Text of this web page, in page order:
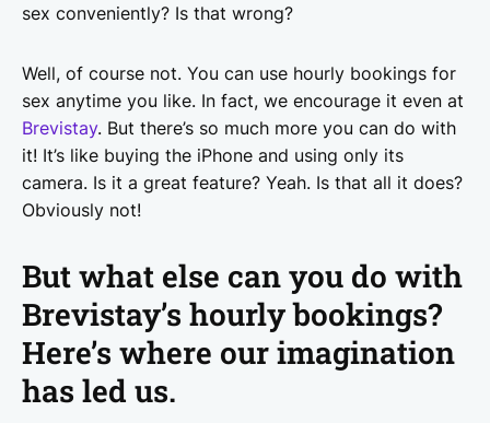
sex conveniently? Is that wrong?
Well, of course not. You can use hourly bookings for
sex anytime you like. In fact, we encourage it even at
Brevistay. But there’s so much more you can do with
it! It’s like buying the iPhone and using only its
camera. Is it a great feature? Yeah. Is that all it does?
Obviously not!
But what else can you do with
Brevistay’s hourly bookings?
Here’s where our imagination
has led us.